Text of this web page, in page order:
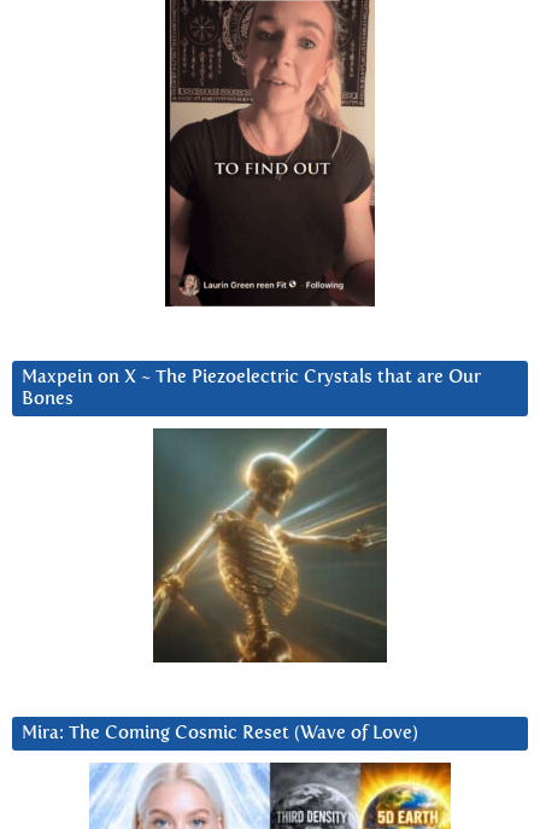
Maxpein on X ~ The Piezoelectric Crystals that are Our
Bones
Mira: The Coming Cosmic Reset (Wave of Love)